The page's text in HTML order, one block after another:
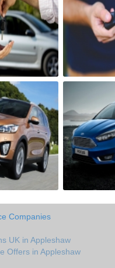
Companies
UK in Appleshaw
Offers in Appleshaw